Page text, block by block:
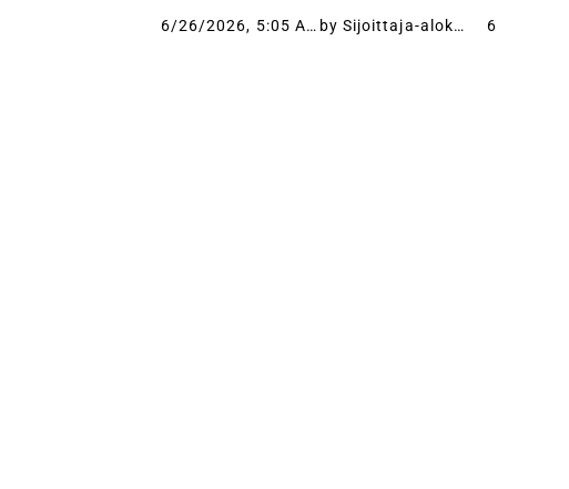
6/26/2026, 5:05 AM by Sijoittaja-alokas 6